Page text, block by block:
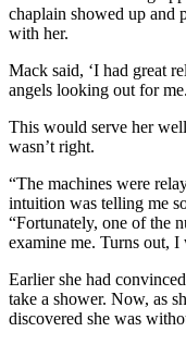
chaplain showed up and
with her.
Mack said, ‘I had great
angels looking out for
This would serve her
wasn’t right.
“The machines were
intuition was telling me
“Fortunately, one of the
examine me. Turns out, I
Earlier she had
take a shower. Now, as
discovered she was